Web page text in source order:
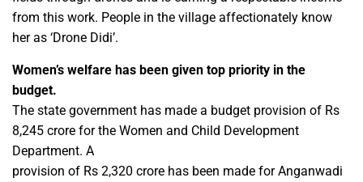
from this work. People in the village affectionately know
her as ‘Drone Didi’.
Women’s welfare has been given top priority in the
budget.
The state government has made a budget provision of Rs
8,245 crore for the Women and Child Development
Department. A
provision of Rs 2,320 crore has been made for Anganwadi